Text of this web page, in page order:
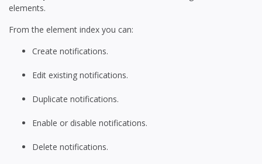
elements.
From the element index you can:
Create notifications.
Edit existing notifications.
Duplicate notifications.
Enable or disable notifications.
Delete notifications.